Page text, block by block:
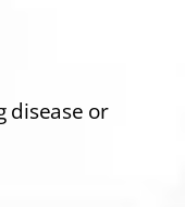
disease or